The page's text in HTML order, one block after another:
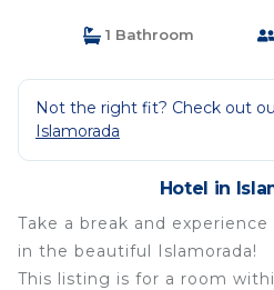
1 Bathroom
Not the right fit? Check out
Islamorada
Hotel in
Take a break and
in the beautiful Islamorada!
This listing is for a room